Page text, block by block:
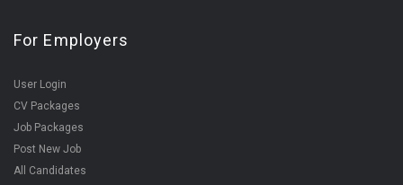
For Employers
User Login
CV Packages
Job Packages
Post New Job
All Candidates